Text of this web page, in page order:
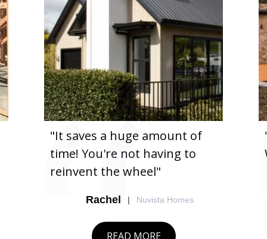
"It saves a huge amount of
time! You're not having to
reinvent the wheel"
Rachel | Nuvista Homes
READ MORE